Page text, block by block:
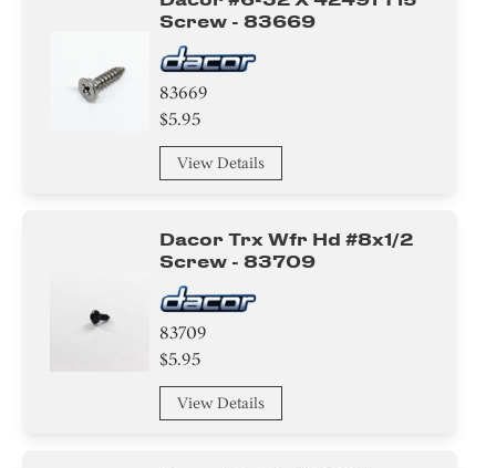
Screw - 83669
83669
$5.95
View Details
Dacor Trx Wfr Hd #8x1/2
Screw - 83709
83709
$5.95
View Details